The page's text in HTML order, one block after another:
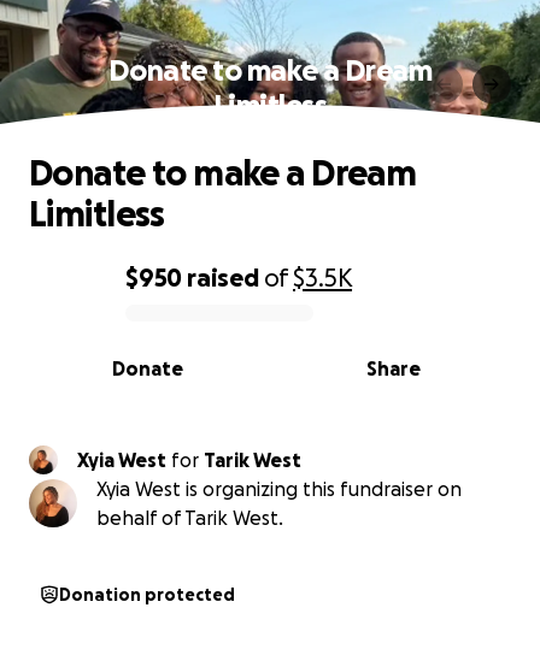
Donate to make a Dream
Limitless
0% complete
$950 raised of$3.5K
Share
Donate
Donate to make a Dream
Limitless
Xyia West for Tarik West
Xyia West is organizing this fundraiser on
behalf of Tarik West.
Donation protected